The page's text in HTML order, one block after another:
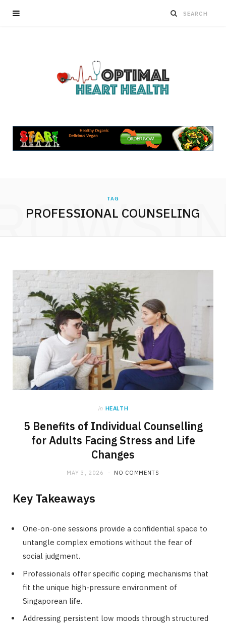
TAG
PROFESSIONAL COUNSELING
in HEALTH
5 Benefits of Individual Counselling
for Adults Facing Stress and Life
Changes
MAY 3, 2026 NO COMMENTS
Key Takeaways
One-on-one sessions provide a confidential space to
untangle complex emotions without the fear of
social judgment.
Professionals offer specific coping mechanisms that
fit the unique high-pressure environment of
Singaporean life.
Addressing persistent low moods through structured